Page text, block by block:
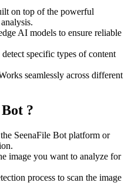
on top of the powerful
AI models to ensure reliable
specific types of content
seamlessly across different
?
SeenaFile Bot platform or
image you want to analyze for
process to scan the image